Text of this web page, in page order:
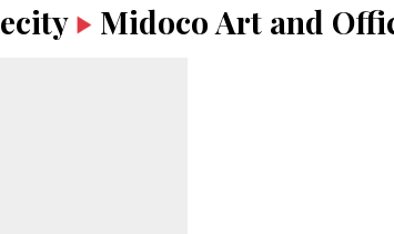
Midoco Art and